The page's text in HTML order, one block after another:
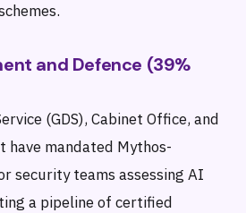
and Defence (39%
(GDS), Cabinet Office, and
have mandated Mythos-
security teams assessing AI
a pipeline of certified